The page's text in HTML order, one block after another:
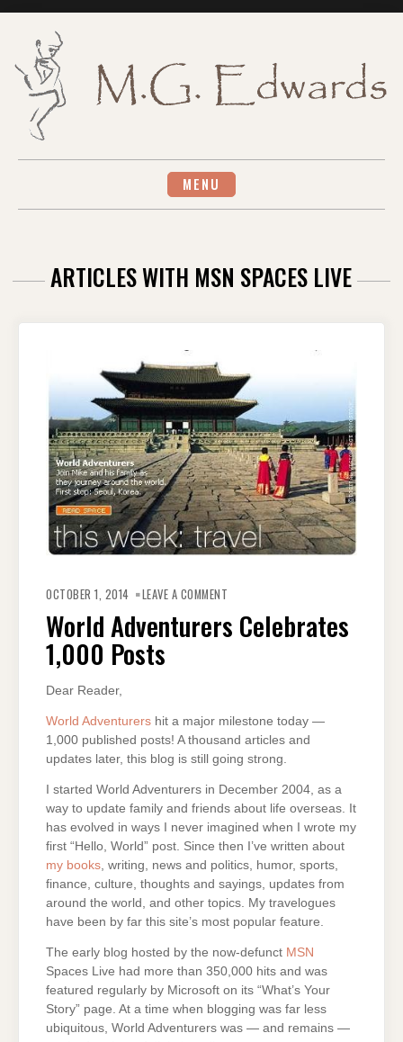
MENU
ARTICLES WITH MSN SPACES LIVE
OCTOBER 1, 2014 LEAVE A COMMENT
CELEBRATES
1,000
POSTS
World Adventurers Celebrates
1,000 Posts
Dear Reader,
World Adventurers hit a major milestone today —
1,000 published posts! A thousand articles and
updates later, this blog is still going strong.
I started World Adventurers in December 2004, as a
way to update family and friends about life overseas. It
has evolved in ways I never imagined when I wrote my
first “Hello, World” post. Since then I’ve written about
my books, writing, news and politics, humor, sports,
finance, culture, thoughts and sayings, updates from
around the world, and other topics. My travelogues
have been by far this site’s most popular feature.
The early blog hosted by the now-defunct MSN
Spaces Live had more than 350,000 hits and was
featured regularly by Microsoft on its “What’s Your
Story” page. At a time when blogging was far less
ubiquitous, World Adventurers was — and remains —